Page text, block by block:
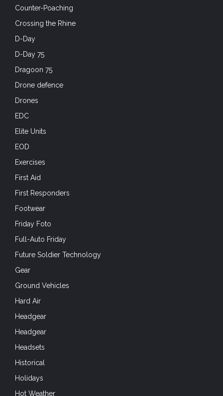
Counter-Poaching
Crossing the Rhine
D-Day
D-Day 75
Dragoon 75
Drone defence
Drones
EDC
Elite Units
EOD
Exercises
First Aid
First Responders
Footwear
Friday Foto
Full-Auto Friday
Future Soldier Technology
Gear
Ground Vehicles
Hard Air
Headgear
Headgear
Headsets
Historical
Holidays
Hot Weather